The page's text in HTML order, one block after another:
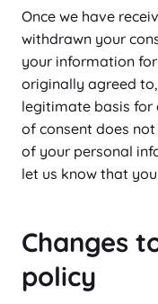
Once we have
withdrawn your
your information
originally agreed
legitimate basis for
of consent does
of your personal
let us know that
Changes
policy